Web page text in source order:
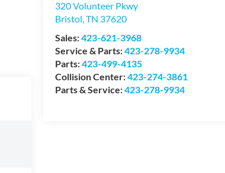
320 Volunteer Pkwy
Bristol ,TN 37620
Sales:423-621-3968
Service & Parts:423-278-9934
Parts:423-499-4135
Collision Center:423-274-3861
Parts & Service:423-278-9934